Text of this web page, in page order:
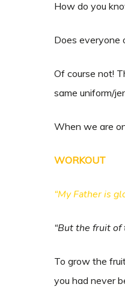
How do you
Does everyone
Of course not!
same uniform/
When we are
WORKOUT
“My Father is
“But the fruit of
To grow the
you had never